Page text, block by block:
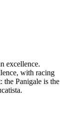
excellence.
with racing
Panigale is the